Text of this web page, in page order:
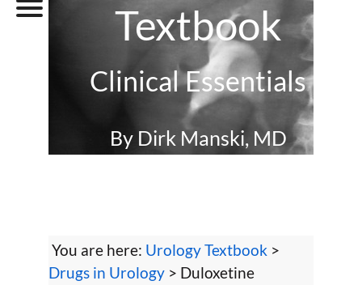
Textbook
Clinical Essentials
By Dirk Manski, MD
You are here: Urology Textbook >
Drugs in Urology > Duloxetine